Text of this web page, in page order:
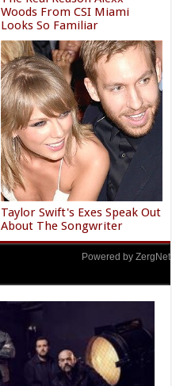
Woods From CSI Miami
Looks So Familiar
Taylor Swift's Exes Speak Out
About The Songwriter
Powered by ZergNet